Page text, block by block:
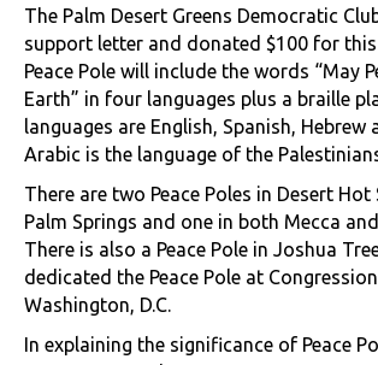
The Palm Desert Greens Democratic
support letter and donated $100 for
Peace Pole will include the words “May
Earth” in four languages plus a braille
languages are English, Spanish, Hebrew
Arabic is the language of the
There are two Peace Poles in Desert Hot
Palm Springs and one in both Mecca
There is also a Peace Pole in Joshua
dedicated the Peace Pole at
Washington, D.C.
In explaining the significance of Peace